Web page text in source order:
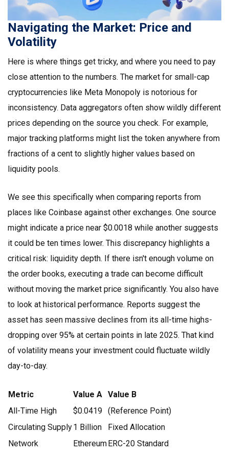
Navigating the Market: Price and
Volatility
Here is where things get tricky, and where you need to pay
close attention to the numbers. The market for small-cap
cryptocurrencies like Meta Monopoly is notorious for
inconsistency. Data aggregators often show wildly different
prices depending on the source you check. For example,
major tracking platforms might list the token anywhere from
fractions of a cent to slightly higher values based on
liquidity pools.
We see this specifically when comparing reports from
places like Coinbase against other exchanges. One source
might indicate a price near $0.0018 while another suggests
it could be ten times lower. This discrepancy highlights a
critical risk: liquidity depth. If there isn't enough volume on
the order books, executing a trade can become difficult
without moving the market price significantly. You also have
to look at historical performance. Reports suggest the
asset has seen massive declines from its all-time highs-
dropping over 95% at certain points in late 2025. That kind
of volatility means your investment could fluctuate wildly
day-to-day.
Metric Value A Value B
All-Time High
$0.0419 (Reference Point)
Circulating Supply1 Billion
Fixed Allocation
Network
Ethereum ERC-20 Standard